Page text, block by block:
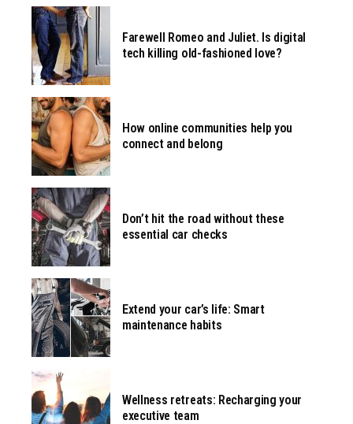
Farewell Romeo and Juliet. Is digital
tech killing old-fashioned love?
How online communities help you
connect and belong
Don’t hit the road without these
essential car checks
Extend your car’s life: Smart
maintenance habits
Wellness retreats: Recharging your
executive team